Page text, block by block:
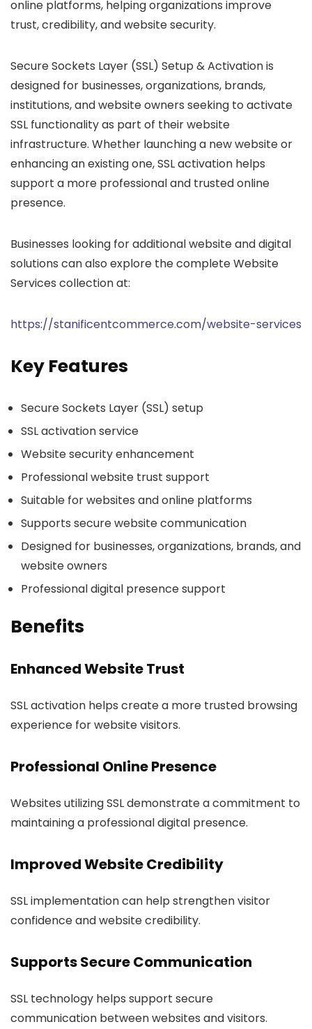
online platforms, helping organizations improve
trust, credibility, and website security.
Secure Sockets Layer (SSL) Setup & Activation is
designed for businesses, organizations, brands,
institutions, and website owners seeking to activate
SSL functionality as part of their website
infrastructure. Whether launching a new website or
enhancing an existing one, SSL activation helps
support a more professional and trusted online
presence.
Businesses looking for additional website and digital
solutions can also explore the complete Website
Services collection at:
https://stanificentcommerce.com/website-services
Key Features
Secure Sockets Layer (SSL) setup
SSL activation service
Website security enhancement
Professional website trust support
Suitable for websites and online platforms
Supports secure website communication
Designed for businesses, organizations, brands, and
website owners
Professional digital presence support
Benefits
Enhanced Website Trust
SSL activation helps create a more trusted browsing
experience for website visitors.
Professional Online Presence
Websites utilizing SSL demonstrate a commitment to
maintaining a professional digital presence.
Improved Website Credibility
SSL implementation can help strengthen visitor
confidence and website credibility.
Supports Secure Communication
SSL technology helps support secure
communication between websites and visitors.